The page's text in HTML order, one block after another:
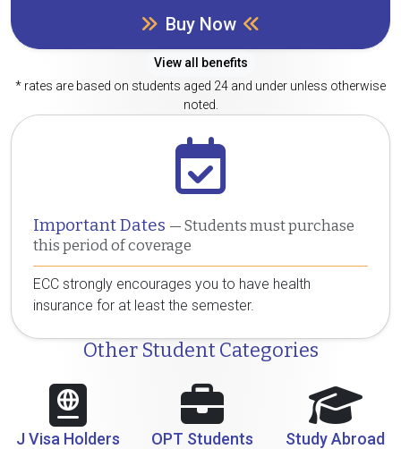
Buy Now
View all benefits
* rates are based on students aged 24 and under unless otherwise
noted.
Important Dates — Students must purchase
this period of coverage
ECC strongly encourages you to have health
insurance for at least the semester.
Other Student Categories
J Visa Holders OPT Students Study Abroad